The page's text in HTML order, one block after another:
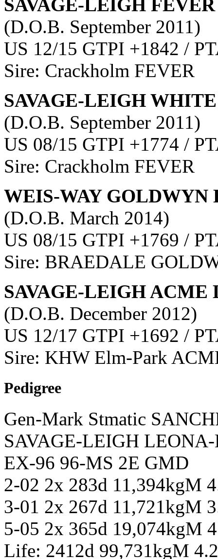
SAVAGE-LEIGH
(D.O.B. September 2011)
US 12/15 GTPI +1842 /
Sire: Crackholm FEVER
SAVAGE-LEIGH
(D.O.B. September 2011)
US 08/15 GTPI +1774 /
Sire: Crackholm FEVER
WEIS-WAY GOLDWYN
(D.O.B. March 2014)
US 08/15 GTPI +1769 /
Sire: BRAEDALE
SAVAGE-LEIGH ACME
(D.O.B. December 2012)
US 12/17 GTPI +1692 /
Sire: KHW Elm-Park
Pedigree
Gen-Mark Stmatic
SAVAGE-LEIGH
EX-96 96-MS 2E GMD
2-02 2x 283d 11,394kgM
3-01 2x 267d 11,721kgM
5-05 2x 365d 19,074kgM
Life: 2412d 99,731kgM